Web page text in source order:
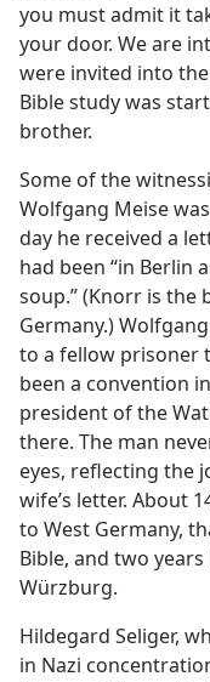
you must admit it
your door. We are
were invited into
Bible study was
brother.
Some of the
Wolfgang Meise
day he received a
had been “in Berlin
soup.” (Knorr is the
Germany.)
to a fellow prisoner
been a convention
president of the
there. The man
eyes, reflecting the
wife’s letter. About
to West Germany,
Bible, and two
Würzburg.
Hildegard Seliger,
in Nazi